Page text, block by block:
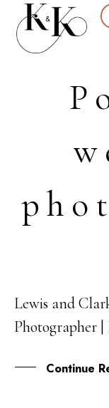
01
DEC
Lewis and
Photographer |
Continue